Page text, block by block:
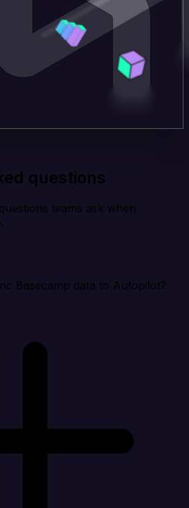
questions
teams ask when
Basecamp data to Autopilot?